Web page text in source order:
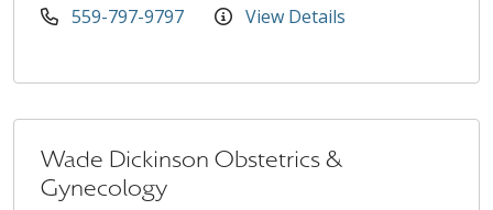
559-797-9797 View Details
Wade Dickinson Obstetrics &
Gynecology